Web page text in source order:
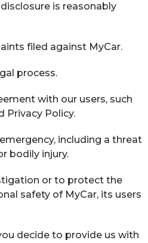
is reasonably
filed against MyCar.
process.
with our users, such
Privacy Policy.
including a threat
bodily injury.
or to protect the
safety of MyCar, its users
decide to provide us with